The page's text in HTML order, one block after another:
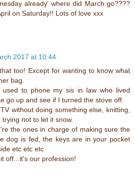
already' where did March go????
on Saturday!! Lots of love xxx
2017 at 10:44
too! Except for wanting to know what
bag.
to phone my sis in law who lived
go up and see if I turned the stove off.
without doing something else, knitting,
not to let it snow.
the ones in charge of making sure the
dog is fed, the keys are in your pocket
etc etc etc
off...it's our profession!